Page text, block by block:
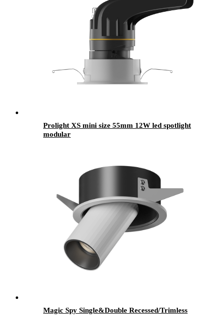
Prolight XS mini size 55mm 12W led spotlight
modular
Magic Spy Single&Double Recessed/Trimless